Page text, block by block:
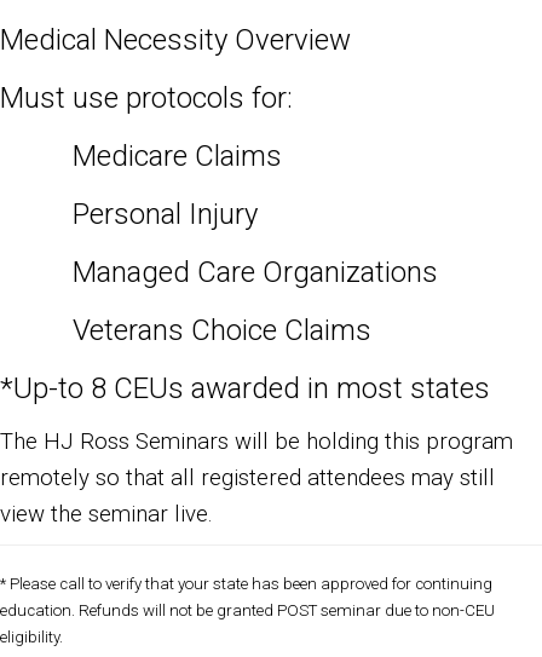
Medical Necessity Overview
Must use protocols for:
Medicare Claims
Personal Injury
Managed Care Organizations
Veterans Choice Claims
*Up-to 8 CEUs awarded in most states
The HJ Ross Seminars will be holding this program
remotely so that all registered attendees may still
view the seminar live.
* Please call to verify that your state has been approved for continuing
education. Refunds will not be granted POST seminar due to non-CEU
eligibility.